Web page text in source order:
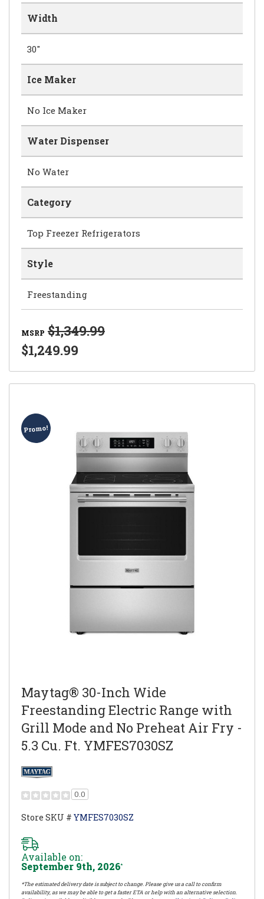
Width
30"
Ice Maker
No Ice Maker
Water Dispenser
No Water
Category
Top Freezer Refrigerators
Style
Freestanding
MSRP $1,349.99
$1,249.99
Promo!
Maytag® 30-Inch Wide
Freestanding Electric Range with
Grill Mode and No Preheat Air Fry -
5.3 Cu. Ft. YMFES7030SZ
0.0
Store SKU # YMFES7030SZ
Available on:
September 9th, 2026*
*The estimated delivery date is subject to change. Please give us a call to confirm
availability, as we may be able to get a faster ETA or help with an alternative selection.